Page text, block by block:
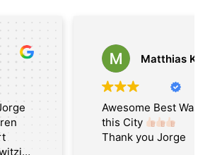
Kasan
Washington Tour Guide in